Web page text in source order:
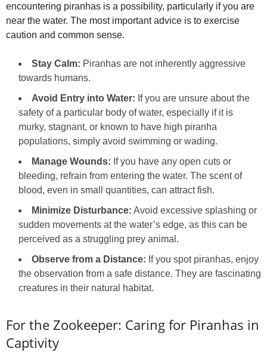
encountering piranhas is a possibility, particularly if you are
near the water. The most important advice is to exercise
caution and common sense.
Stay Calm: Piranhas are not inherently aggressive
towards humans.
Avoid Entry into Water: If you are unsure about the
safety of a particular body of water, especially if it is
murky, stagnant, or known to have high piranha
populations, simply avoid swimming or wading.
Manage Wounds: If you have any open cuts or
bleeding, refrain from entering the water. The scent of
blood, even in small quantities, can attract fish.
Minimize Disturbance: Avoid excessive splashing or
sudden movements at the water’s edge, as this can be
perceived as a struggling prey animal.
Observe from a Distance: If you spot piranhas, enjoy
the observation from a safe distance. They are fascinating
creatures in their natural habitat.
For the Zookeeper: Caring for Piranhas in
Captivity